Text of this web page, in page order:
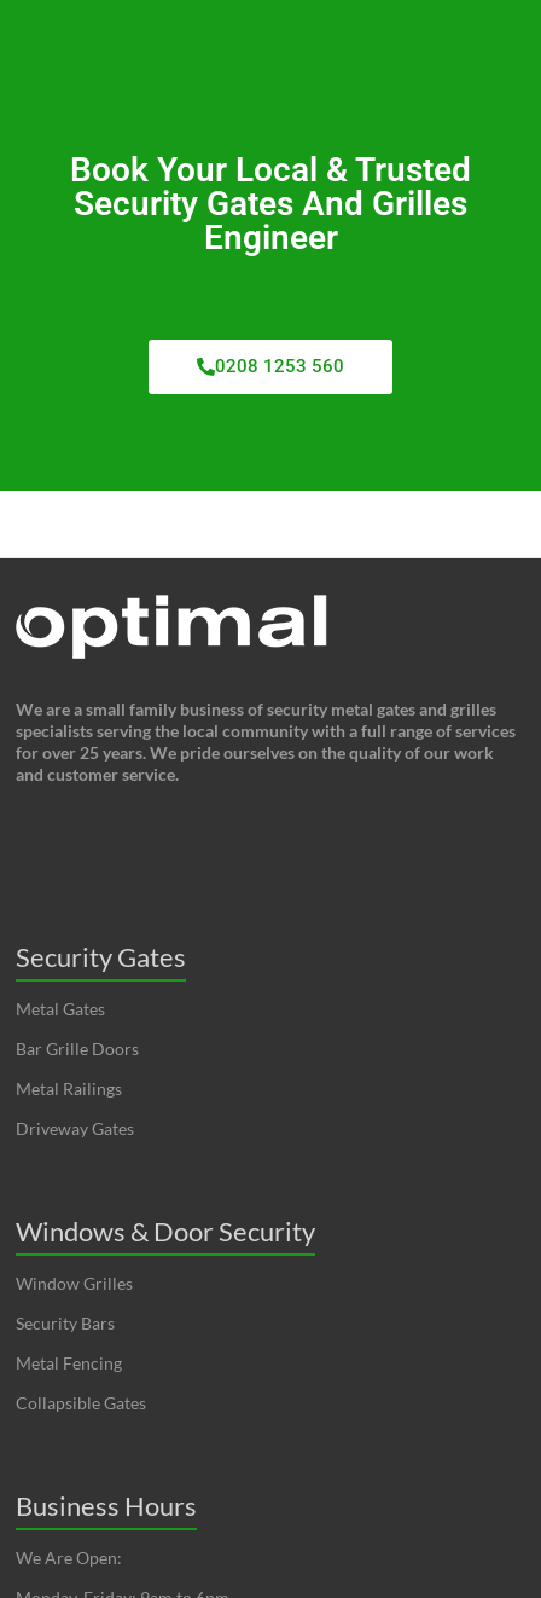
Book Your Local & Trusted
Security Gates And Grilles
Engineer
0208 1253 560
We are a small family business of security metal gates and grilles
specialists serving the local community with a full range of services
for over 25 years. We pride ourselves on the quality of our work
and customer service.
Security Gates
Metal Gates
Bar Grille Doors
Metal Railings
Driveway Gates
Windows & Door Security
Window Grilles
Security Bars
Metal Fencing
Collapsible Gates
Business Hours
We Are Open: